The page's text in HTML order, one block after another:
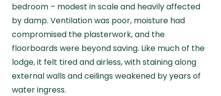
bedroom – modest in scale and heavily affected
by damp. Ventilation was poor, moisture had
compromised the plasterwork, and the
floorboards were beyond saving. Like much of the
lodge, it felt tired and airless, with staining along
external walls and ceilings weakened by years of
water ingress.